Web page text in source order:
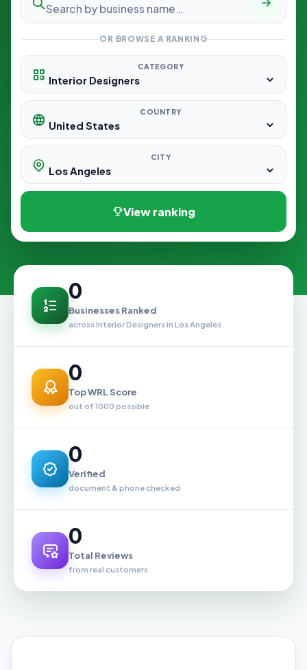
OR BROWSE A RANKING
CATEGORY
COUNTRY
CITY
View ranking
0
Businesses Ranked
across Interior Designers in Los Angeles
0
Top WRL Score
out of 1000 possible
0
Verified
document & phone checked
0
Total Reviews
from real customers